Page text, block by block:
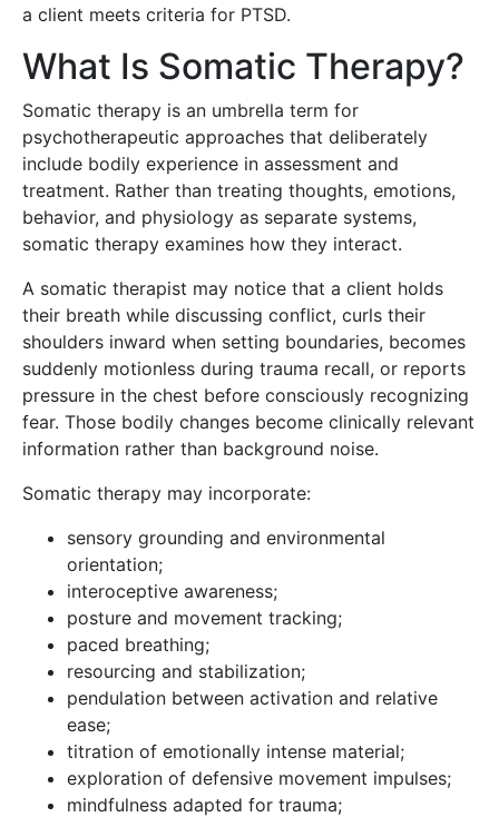
a client meets criteria for PTSD.
What Is Somatic Therapy?
Somatic therapy is an umbrella term for
psychotherapeutic approaches that deliberately
include bodily experience in assessment and
treatment. Rather than treating thoughts, emotions,
behavior, and physiology as separate systems,
somatic therapy examines how they interact.
A somatic therapist may notice that a client holds
their breath while discussing conflict, curls their
shoulders inward when setting boundaries, becomes
suddenly motionless during trauma recall, or reports
pressure in the chest before consciously recognizing
fear. Those bodily changes become clinically relevant
information rather than background noise.
Somatic therapy may incorporate:
sensory grounding and environmental
orientation;
interoceptive awareness;
posture and movement tracking;
paced breathing;
resourcing and stabilization;
pendulation between activation and relative
ease;
titration of emotionally intense material;
exploration of defensive movement impulses;
mindfulness adapted for trauma;